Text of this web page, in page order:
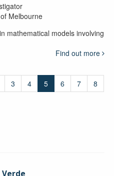
Melbourne
mathematical models involving
Find out more
3 4 5 6 7
8
Verde